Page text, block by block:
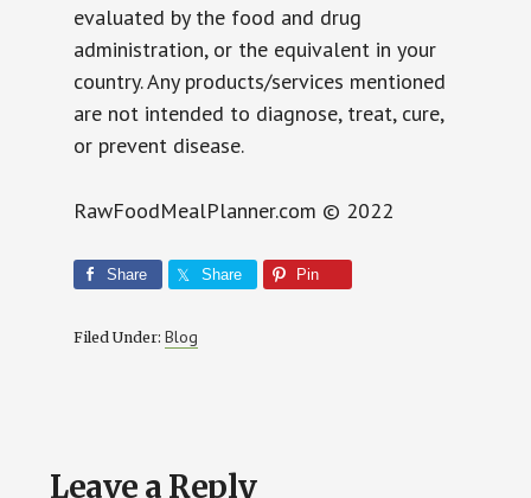
evaluated by the food and drug
administration, or the equivalent in your
country. Any products/services mentioned
are not intended to diagnose, treat, cure,
or prevent disease.
RawFoodMealPlanner.com © 2022
Share Share Pin
Filed Under: Blog
Reader
Leave a Reply